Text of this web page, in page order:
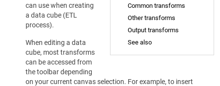
Common transforms
Other transforms
Output transforms
See also
can use when creating
a data cube (ETL
process).
When editing a data
cube, most transforms
can be accessed from
the toolbar depending
on your current canvas selection. For example, to insert